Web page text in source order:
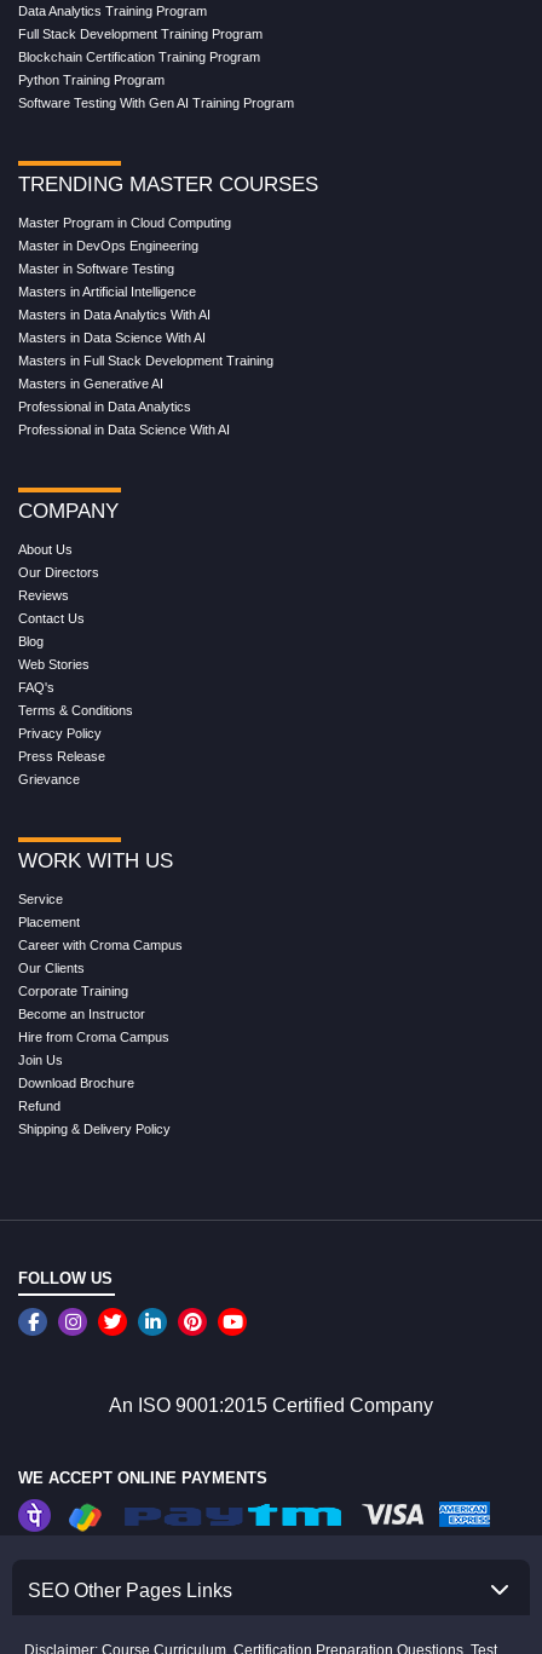
Data Analytics Training Program
Full Stack Development Training Program
Blockchain Certification Training Program
Python Training Program
Software Testing With Gen AI Training Program
TRENDING MASTER COURSES
Master Program in Cloud Computing
Master in DevOps Engineering
Master in Software Testing
Masters in Artificial Intelligence
Masters in Data Analytics With AI
Masters in Data Science With AI
Masters in Full Stack Development Training
Masters in Generative AI
Professional in Data Analytics
Professional in Data Science With AI
COMPANY
About Us
Our Directors
Reviews
Contact Us
Blog
Web Stories
FAQ's
Terms & Conditions
Privacy Policy
Press Release
Grievance
WORK WITH US
Service
Placement
Career with Croma Campus
Our Clients
Corporate Training
Become an Instructor
Hire from Croma Campus
Join Us
Download Brochure
Refund
Shipping & Delivery Policy
FOLLOW US
An ISO 9001:2015 Certified Company
WE ACCEPT ONLINE PAYMENTS
SEO Other Pages Links
Disclaimer: Course Curriculum, Certification Preparation Questions, Test